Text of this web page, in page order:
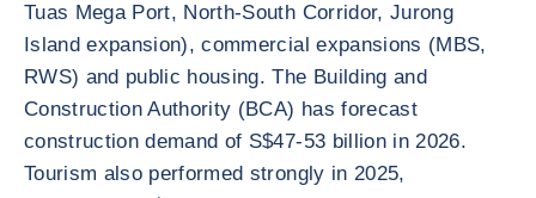
Tuas Mega Port, North-South Corridor, Jurong
Island expansion), commercial expansions (MBS,
RWS) and public housing. The Building and
Construction Authority (BCA) has forecast
construction demand of S$47-53 billion in 2026.
Tourism also performed strongly in 2025,